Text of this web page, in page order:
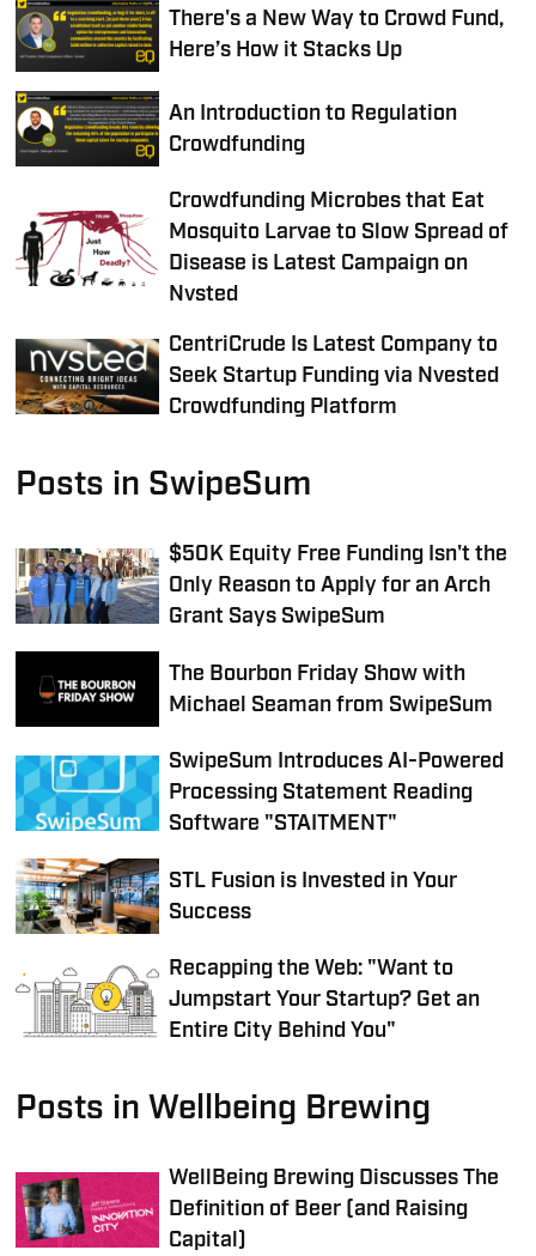
There's a New Way to Crowd Fund,
Here’s How it Stacks Up
An Introduction to Regulation
Crowdfunding
Crowdfunding Microbes that Eat
Mosquito Larvae to Slow Spread of
Disease is Latest Campaign on
Nvsted
CentriCrude Is Latest Company to
Seek Startup Funding via Nvested
Crowdfunding Platform
Posts in SwipeSum
$50K Equity Free Funding Isn't the
Only Reason to Apply for an Arch
Grant Says SwipeSum
The Bourbon Friday Show with
Michael Seaman from SwipeSum
SwipeSum Introduces AI-Powered
Processing Statement Reading
Software "STAITMENT"
STL Fusion is Invested in Your
Success
Recapping the Web: "Want to
Jumpstart Your Startup? Get an
Entire City Behind You"
Posts in Wellbeing Brewing
WellBeing Brewing Discusses The
Definition of Beer (and Raising
Capital)